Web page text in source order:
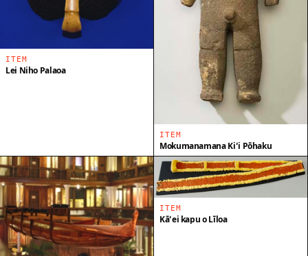
ITEM
Lei Niho Palaoa
ITEM
Mokumanamana Kiʻi Pōhaku
ITEM
Kāʻei kapu o Līloa